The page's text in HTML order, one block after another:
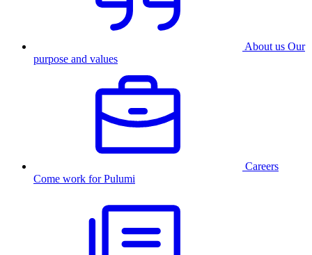
About us Our
purpose and values
Careers
Come work for Pulumi